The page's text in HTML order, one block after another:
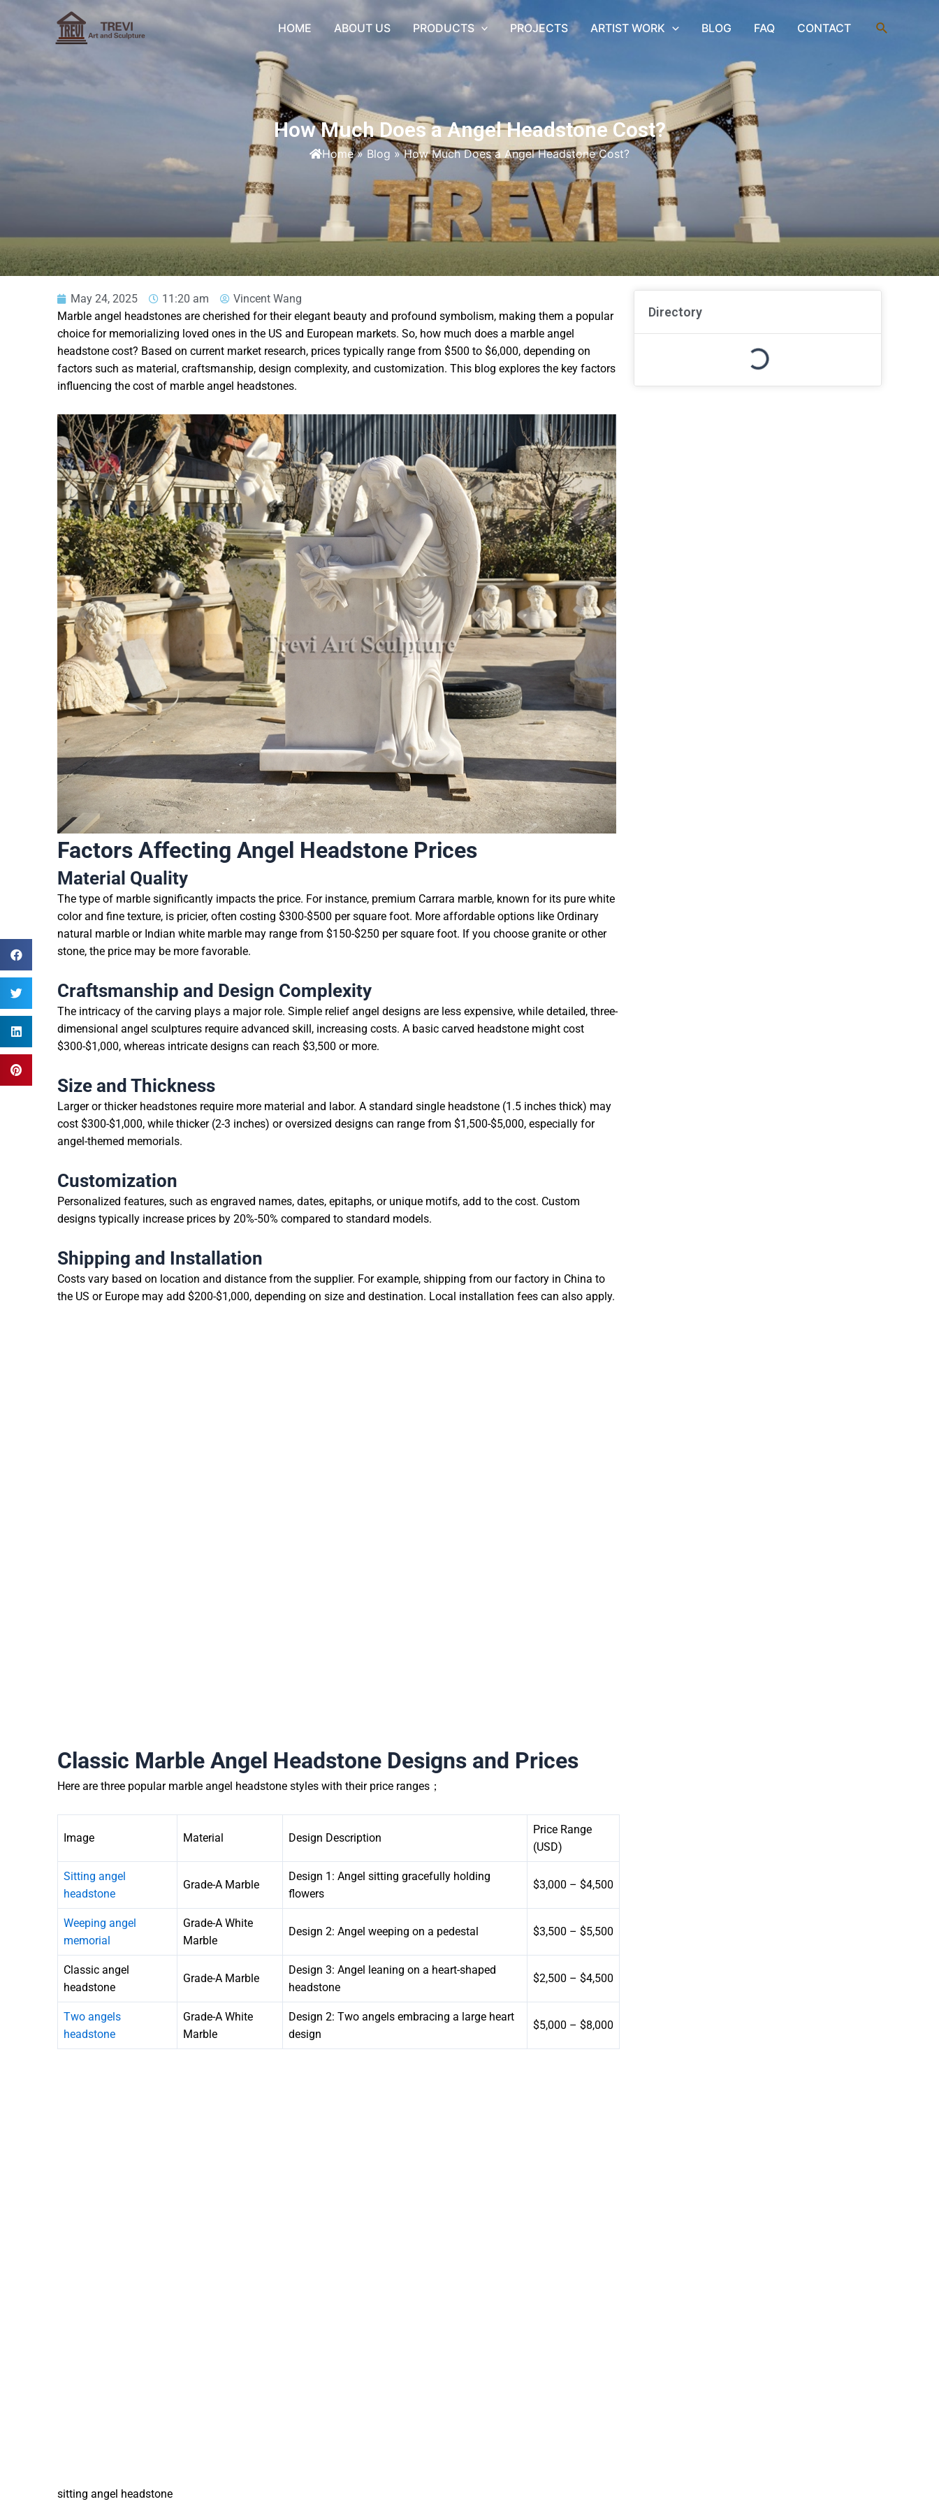
HOME ABOUT US PRODUCTS PROJECTS ARTIST WORK BLOG FAQ CONTACT Search
How Much Does a Angel Headstone Cost?
Home» Blog »How Much Does a Angel Headstone Cost?
Directory
May 24, 2025 11:20 am
Vincent Wang
Marble angel headstones are cherished for their elegant beauty and profound symbolism, making them a popular
choice for memorializing loved ones in the US and European markets. So, how much does a marble angel
headstone cost? Based on current market research, prices typically range from $500 to $6,000, depending on
factors such as material, craftsmanship, design complexity, and customization. This blog explores the key factors
influencing the cost of marble angel headstones.
Factors Affecting Angel Headstone Prices
Material Quality
The type of marble significantly impacts the price. For instance, premium Carrara marble, known for its pure white
color and fine texture, is pricier, often costing $300-$500 per square foot. More affordable options like Ordinary
natural marble or Indian white marble may range from $150-$250 per square foot. If you choose granite or other
stone, the price may be more favorable.
Craftsmanship and Design Complexity
The intricacy of the carving plays a major role. Simple relief angel designs are less expensive, while detailed, three-
dimensional angel sculptures require advanced skill, increasing costs. A basic carved headstone might cost
$300-$1,000, whereas intricate designs can reach $3,500 or more.
Size and Thickness
Larger or thicker headstones require more material and labor. A standard single headstone (1.5 inches thick) may
cost $300-$1,000, while thicker (2-3 inches) or oversized designs can range from $1,500-$5,000, especially for
angel-themed memorials.
Customization
Personalized features, such as engraved names, dates, epitaphs, or unique motifs, add to the cost. Custom
designs typically increase prices by 20%-50% compared to standard models.
Shipping and Installation
Costs vary based on location and distance from the supplier. For example, shipping from our factory in China to
the US or Europe may add $200-$1,000, depending on size and destination. Local installation fees can also apply.
Classic Marble Angel Headstone Designs and Prices
Here are three popular marble angel headstone styles with their price ranges；
Image Material Design Description
Price Range
(USD)
Sitting angel
headstone
Grade-A Marble
Design 1: Angel sitting gracefully holding
flowers
$3,000 – $4,500
Weeping angel
memorial
Grade-A White
Marble
Design 2: Angel weeping on a pedestal $3,500 – $5,500
Classic angel
headstone
Grade-A Marble
Design 3: Angel leaning on a heart-shaped
headstone
$2,500 – $4,500
Two angels
headstone
Grade-A White
Marble
Design 2: Two angels embracing a large heart
design
$5,000 – $8,000
sitting angel headstone